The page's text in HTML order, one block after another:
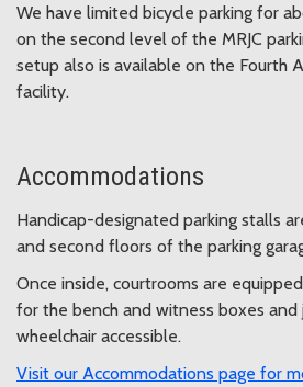
We have limited bicycle parking for
on the second level of the MRJC
setup also is available on the Fourth
facility.
Accommodations
Handicap-designated parking stalls
and second floors of the parking
Once inside, courtrooms are
for the bench and witness boxes and
wheelchair accessible.
Visit our Accommodations page for